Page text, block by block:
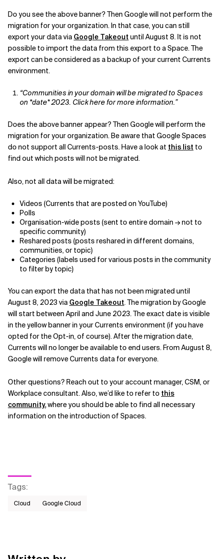
Do you see the above banner? Then Google will not perform the
migration for your organization. In that case, you can still
export your data via Google Takeout until August 8. It is not
possible to import the data from this export to a Space. The
export can be considered as a backup of your current Currents
environment.
“Communities in your domain will be migrated to Spaces
on *date* 2023. Click here for more information.”
Does the above banner appear? Then Google will perform the
migration for your organization. Be aware that Google Spaces
do not support all Currents-posts. Have a look at this list to
find out which posts will not be migrated.
Also, not all data will be migrated:
Videos (Currents that are posted on YouTube)
Polls
Organisation-wide posts (sent to entire domain → not to
specific community)
Reshared posts (posts reshared in different domains,
communities, or topic)
Categories (labels used for various posts in the community
to filter by topic)
You can export the data that has not been migrated until
August 8, 2023 via Google Takeout. The migration by Google
will start between April and June 2023. The exact date is visible
in the yellow banner in your Currents environment (if you have
opted for the Opt-in, of course). After the migration date,
Currents will no longer be available to end users. From August 8,
Google will remove Currents data for everyone.
Other questions? Reach out to your account manager, CSM, or
Workplace consultant. Also, we’d like to refer to this
community,where you should be able to find all necessary
information on the introduction of Spaces.
Tags:
Cloud Google Cloud